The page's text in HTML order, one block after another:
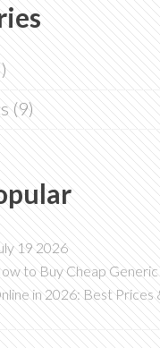
(9)
19 2026
to Buy Cheap
in 2026: Best Prices